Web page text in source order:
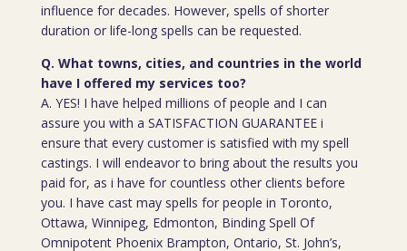
influence for decades. However, spells of shorter
duration or life-long spells can be requested.
Q. What towns, cities, and countries in the world
have I offered my services too?
A. YES! I have helped millions of people and I can
assure you with a SATISFACTION GUARANTEE i
ensure that every customer is satisfied with my spell
castings. I will endeavor to bring about the results you
paid for, as i have for countless other clients before
you. I have cast may spells for people in Toronto,
Ottawa, Winnipeg, Edmonton, Binding Spell Of
Omnipotent Phoenix Brampton, Ontario, St. John’s,